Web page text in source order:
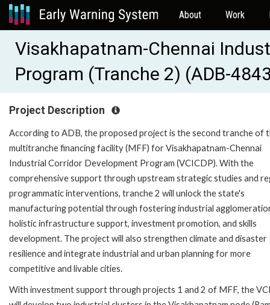
About Work
Visakhapatnam-Chennai
Program (Tranche 2) (ADB-
Project Description
According to ADB, the proposed project is the second tranche of
multitranche financing facility (MFF) for Visakhapatnam-Chennai
Industrial Corridor Development Program (VCICDP). With the
comprehensive support through upstream strategic studies and
programmatic interventions, tranche 2 will unlock the state's
manufacturing potential through fostering industrial
holistic infrastructure support, investment promotion, and skills
development. The project will also strengthen climate and disaster
resilience and integrate industrial and urban planning for more
competitive and livable cities.
With investment support through projects 1 and 2 of MFF, the